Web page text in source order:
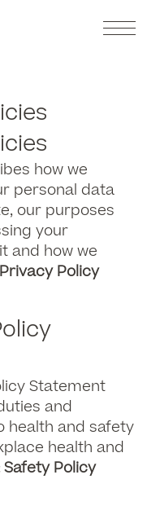
how we
personal data
our purposes
your
and how we
Policy
Statement
and
health and safety
health and
Policy